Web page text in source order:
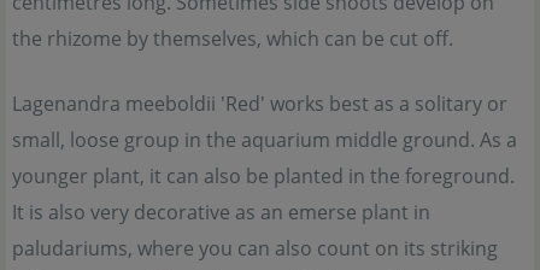
the rhizome by themselves, which can be cut off.
Lagenandra meeboldii 'Red' works best as a solitary or
small, loose group in the aquarium middle ground. As a
younger plant, it can also be planted in the foreground.
It is also very decorative as an emerse plant in
paludariums, where you can also count on its striking